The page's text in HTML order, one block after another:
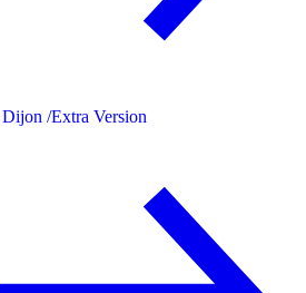
/Extra Version